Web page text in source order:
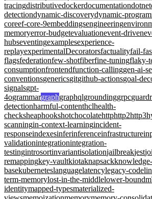
tracingdistributivedockerdocumentationdotnet
detectiondynamic-discoverydynamic-
coreef-core-9embeddingsengineering
memoryerror-budgetevaluationevent-driven
hubseventingexamplesexperience-
replayexperimentalDecoratorsfactualityfail-
flagsfederationfew-shotfiberfine-tuningflaky-
consumptionfrontendfunction-callinggen-ai-
conventionsgenericsgitgithub-actionsgoal-
signalsgpt-
4ogrammargraphgraphqlgroundinggrpc
detectionharmful-contenthclhealth-
checksheaphookshotchocolatehttphttp2http3
scanningin-context-learningincident-
responseindexesinferinferenceinfrastructure
validationintegrationintegration-
testingintrosortinvariantisolationjailbreakjest
remappingkey-vaultkiotaknapsackknowledge-
basekuberneteslanguagelatencylegacy-code
term-memorylost-in-the-middlelower-bound
identitymapped-typesmaterialized-